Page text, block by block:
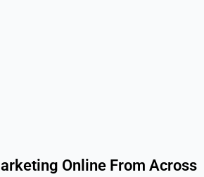
Online From Across